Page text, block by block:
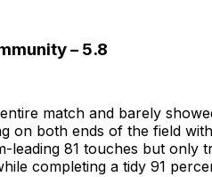
– 5.8
match and barely
on both ends of the field
leading 81 touches but only
completing a tidy 91